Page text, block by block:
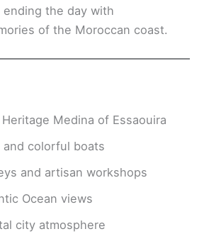
the day with
of the Moroccan coast.
Heritage Medina of Essaouira
colorful boats
and artisan workshops
Ocean views
city atmosphere